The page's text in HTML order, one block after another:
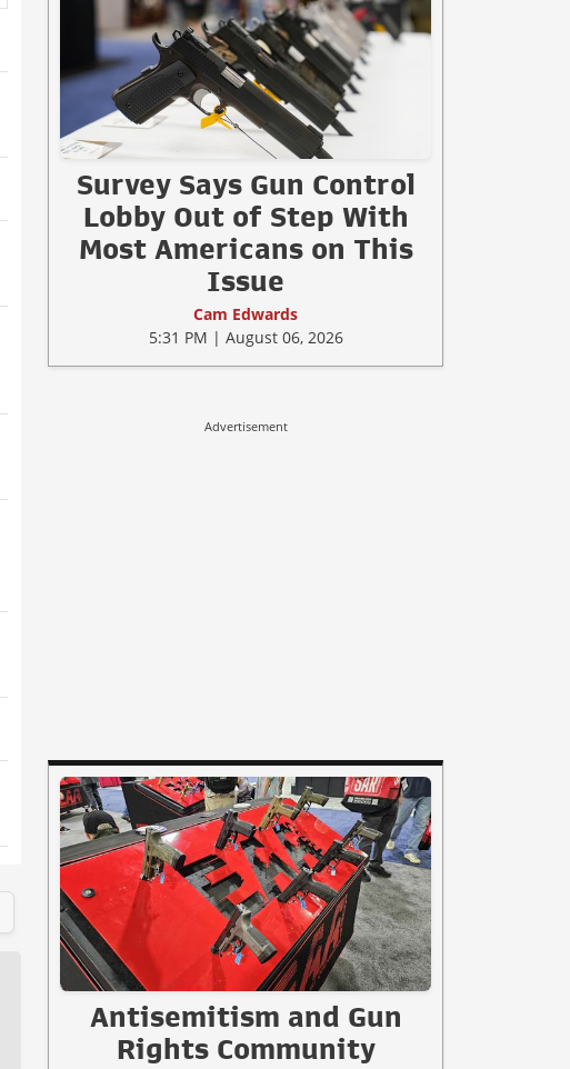
Survey Says Gun Control
Lobby Out of Step With
Most Americans on This
Issue
Cam Edwards
5:31 PM | August 06, 2026
Advertisement
Antisemitism and Gun
Rights Community